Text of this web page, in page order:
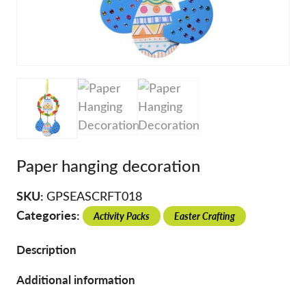
Paper hanging decoration
SKU: GPSEASCRFT018
Categories: Activity Packs Easter Crafting
Description
Additional information